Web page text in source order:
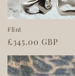
Flint
Regular
price
£345.00 GBP